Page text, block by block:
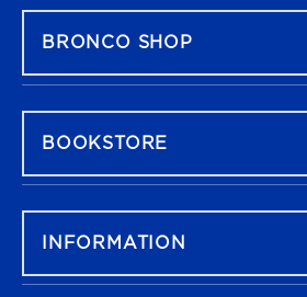
BRONCO SHOP
BOOKSTORE
INFORMATION